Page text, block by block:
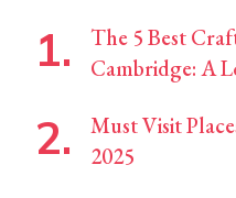
The 5 Best
Cambridge: A
Must Visit
2025